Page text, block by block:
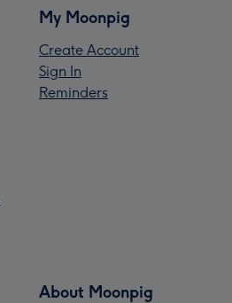
My Moonpig
Create Account
Sign In
Reminders
About Moonpig